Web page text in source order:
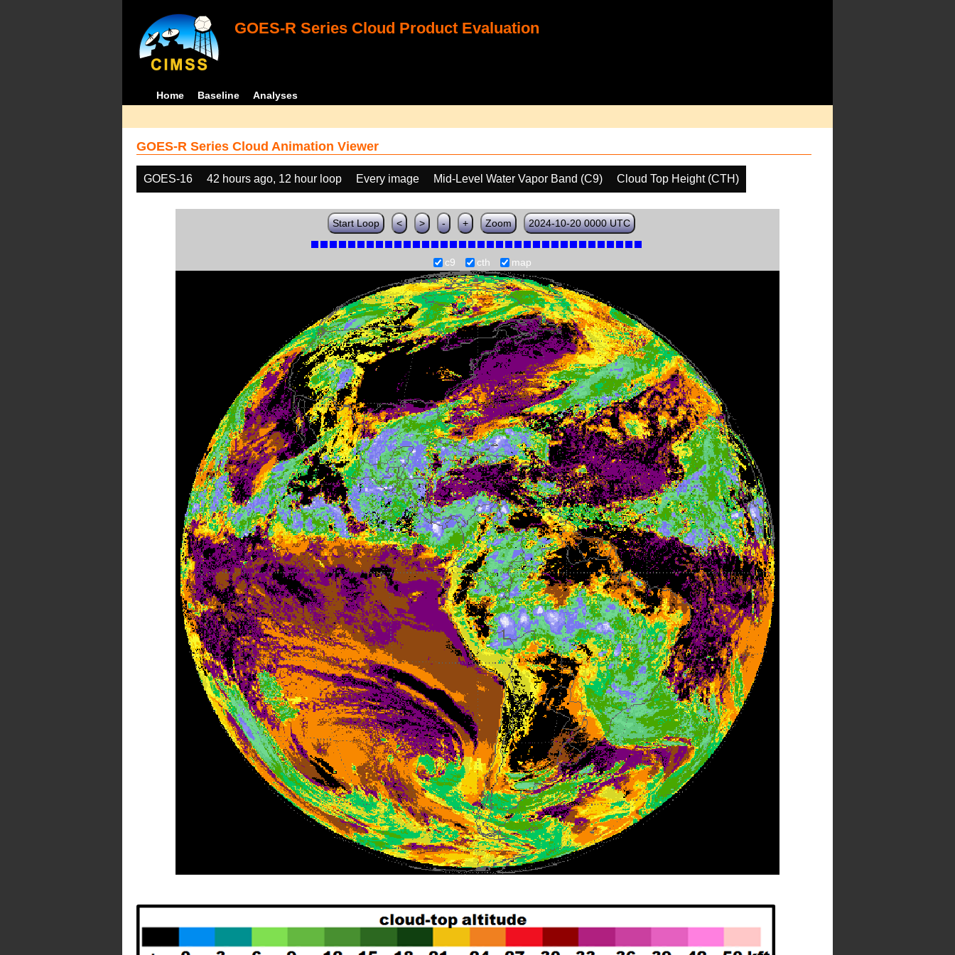
GOES-R Series Cloud Product Evaluation
Home Baseline Analyses
GOES-R Series Cloud Animation Viewer
GOES-16 42 hours ago, 12 hour loop Every image Mid-Level Water Vapor Band (C9) Cloud Top Height (CTH)
Start Loop < > - + Zoom 2024-10-20 0000 UTC
c9 cth map